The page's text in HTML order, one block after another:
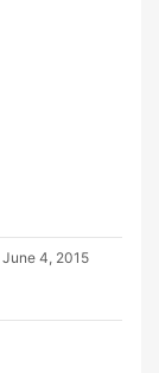
June 4, 2015